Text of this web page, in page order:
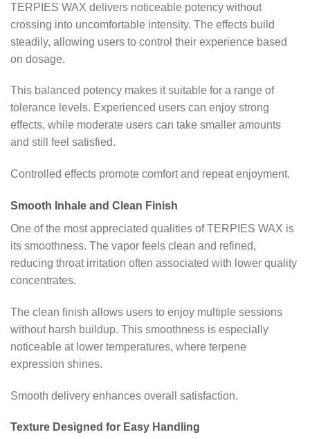
TERPIES WAX delivers noticeable potency without
crossing into uncomfortable intensity. The effects build
steadily, allowing users to control their experience based
on dosage.
This balanced potency makes it suitable for a range of
tolerance levels. Experienced users can enjoy strong
effects, while moderate users can take smaller amounts
and still feel satisfied.
Controlled effects promote comfort and repeat enjoyment.
Smooth Inhale and Clean Finish
One of the most appreciated qualities of TERPIES WAX is
its smoothness. The vapor feels clean and refined,
reducing throat irritation often associated with lower quality
concentrates.
The clean finish allows users to enjoy multiple sessions
without harsh buildup. This smoothness is especially
noticeable at lower temperatures, where terpene
expression shines.
Smooth delivery enhances overall satisfaction.
Texture Designed for Easy Handling